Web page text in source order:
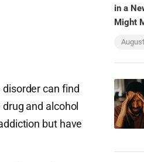
can find
and alcohol
but have
in a
Might